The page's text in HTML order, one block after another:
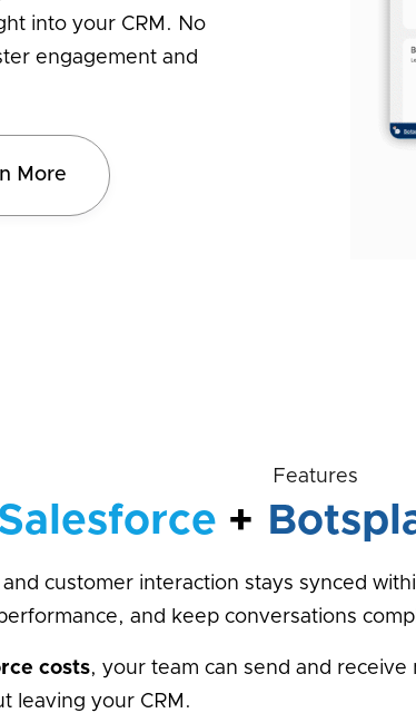
into your CRM. No
engagement and
More
Features
+
customer interaction stays synced
and keep conversations
costs, your team can send and
leaving your CRM.